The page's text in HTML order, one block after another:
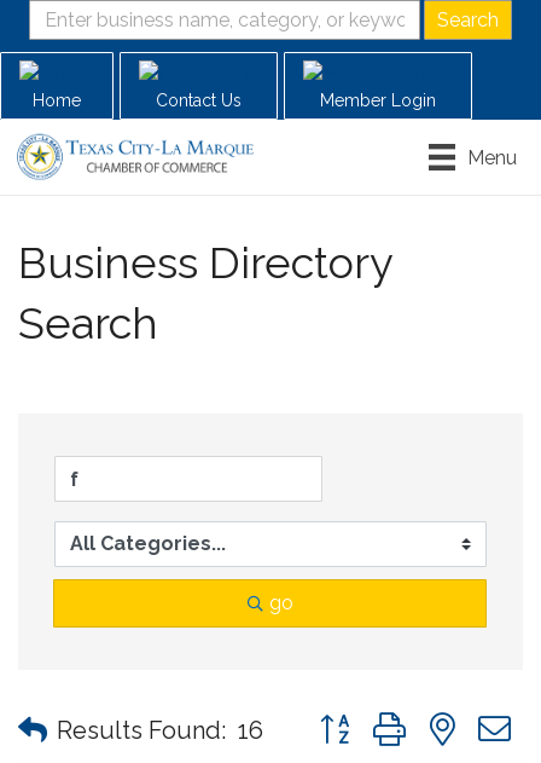
Home Contact Us Member Login
Menu
Business Directory
Search
go
Results Found: 16 Button group with